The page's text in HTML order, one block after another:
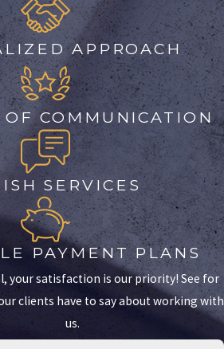
TAKE IF I AM ACCUSED OF
SEXUAL ABUSE?
accused of sexual abuse is
daunting, but prompt, informed action
can make a significant difference. First,
avoid discussing the allegations with
anyone other than your attorney. Collect
and document any relevant information
maintain the confidentiality of
Then,contact us
immediately to secure personalized legal
consultation. We prioritize efficient
to help you navigate your
without delay.
initial consultations aim to clarify
APPROACH
COMMUNICATION
SERVICES
PAYMENT PLANS
your satisfaction is our priority! See for
clients have to say about working with
us.